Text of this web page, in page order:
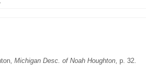
Michigan Desc. of Noah Houghton, p. 32.